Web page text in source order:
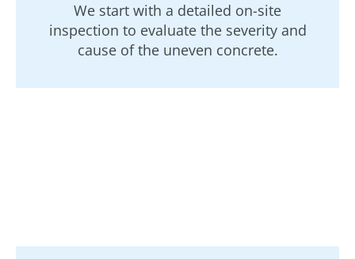
We start with a detailed on-site
inspection to evaluate the severity and
cause of the uneven concrete.